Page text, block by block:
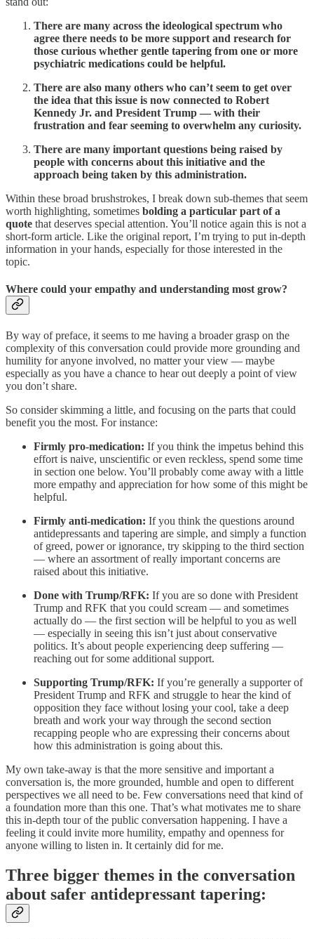
There are many across the ideological spectrum who
agree there needs to be more support and research for
those curious whether gentle tapering from one or more
psychiatric medications could be helpful.
There are also many others who can’t seem to get over
the idea that this issue is now connected to Robert
Kennedy Jr. and President Trump — with their
frustration and fear seeming to overwhelm any curiosity.
There are many important questions being raised by
people with concerns about this initiative and the
approach being taken by this administration.
Within these broad brushstrokes, I break down sub-themes that seem
worth highlighting, sometimes bolding a particular part of a
quote that deserves special attention. You’ll notice again this is not a
short-form article. Like the original report, I’m trying to put in-depth
information in your hands, especially for those interested in the
topic.
Where could your empathy and understanding most grow?
By way of preface, it seems to me having a broader grasp on the
complexity of this conversation could provide more grounding and
humility for anyone involved, no matter your view — maybe
especially as you have a chance to hear out deeply a point of view
you don’t share.
So consider skimming a little, and focusing on the parts that could
benefit you the most. For instance:
Firmly pro-medication: If you think the impetus behind this
effort is naive, unscientific or even reckless, spend some time
in section one below. You’ll probably come away with a little
more empathy and appreciation for how some of this might be
helpful.
Firmly anti-medication: If you think the questions around
antidepressants and tapering are simple, and simply a function
of greed, power or ignorance, try skipping to the third section
— where an assortment of really important concerns are
raised about this initiative.
Done with Trump/RFK: If you are so done with President
Trump and RFK that you could scream — and sometimes
actually do — the first section will be helpful to you as well
— especially in seeing this isn’t just about conservative
politics. It’s about people experiencing deep suffering —
reaching out for some additional support.
Supporting Trump/RFK: If you’re generally a supporter of
President Trump and RFK and struggle to hear the kind of
opposition they face without losing your cool, take a deep
breath and work your way through the second section
recapping people who are expressing their concerns about
how this administration is going about this.
My own take-away is that the more sensitive and important a
conversation is, the more grounded, humble and open to different
perspectives we all need to be. Few conversations need that kind of
a foundation more than this one. That’s what motivates me to share
this in-depth tour of the public conversation happening. I have a
feeling it could invite more humility, empathy and openness for
anyone willing to listen in. It certainly did for me.
Three bigger themes in the conversation
about safer antidepressant tapering: